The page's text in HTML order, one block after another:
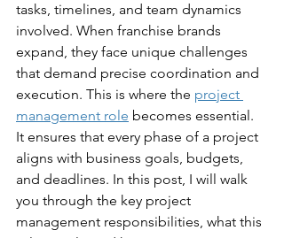
tasks, timelines, and team dynamics
involved. When franchise brands
expand, they face unique challenges
that demand precise coordination and
execution. This is where the project
management role becomes essential.
It ensures that every phase of a project
aligns with business goals, budgets,
and deadlines. In this post, I will walk
you through the key project
management responsibilities, what this